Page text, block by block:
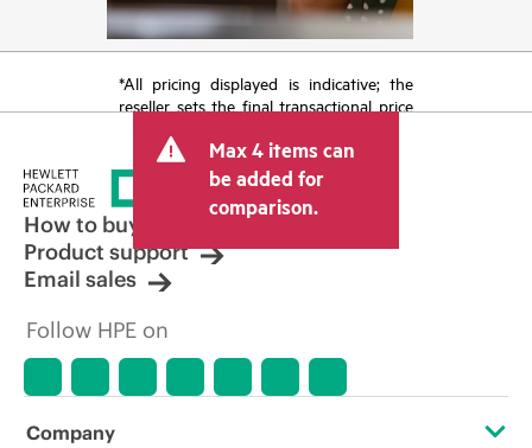
*All pricing displayed is indicative; the
reseller sets the final transactional price
tax/VAT and shipping. The transactional
price set by the reseller may vary from
other resellers and the indicative price
displayed. Indicative pricing may include
limited-time promotional offers. HPE
reserves the right to make pricing
adjustments at any time for reasons
market conditions, product
discontinuation, restricted product
errors in advertisements.
Max 4 items can
be added for
comparison.
How to buy
Product support
Email sales
Follow HPE on
Company